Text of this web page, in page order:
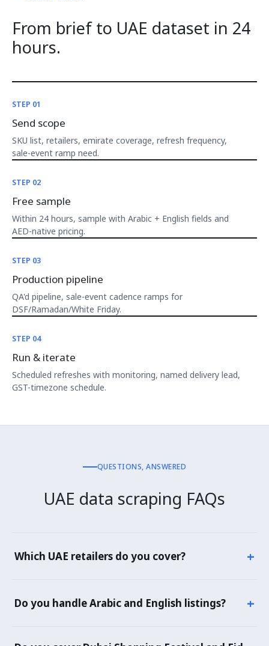
From brief to UAE dataset in 24
hours.
STEP 01
Send scope
SKU list, retailers, emirate coverage, refresh frequency,
sale-event ramp need.
STEP 02
Free sample
Within 24 hours, sample with Arabic + English fields and
AED-native pricing.
STEP 03
Production pipeline
QA'd pipeline, sale-event cadence ramps for
DSF/Ramadan/White Friday.
STEP 04
Run & iterate
Scheduled refreshes with monitoring, named delivery lead,
GST-timezone schedule.
QUESTIONS, ANSWERED
UAE data scraping FAQs
Which UAE retailers do you cover? +
Sharaf DG, Jumbo Electronics, Spinneys, Choithrams,
Union Coop, Talabat Mart, Careem Mart, plus brand
Do you handle Arabic and English listings? +